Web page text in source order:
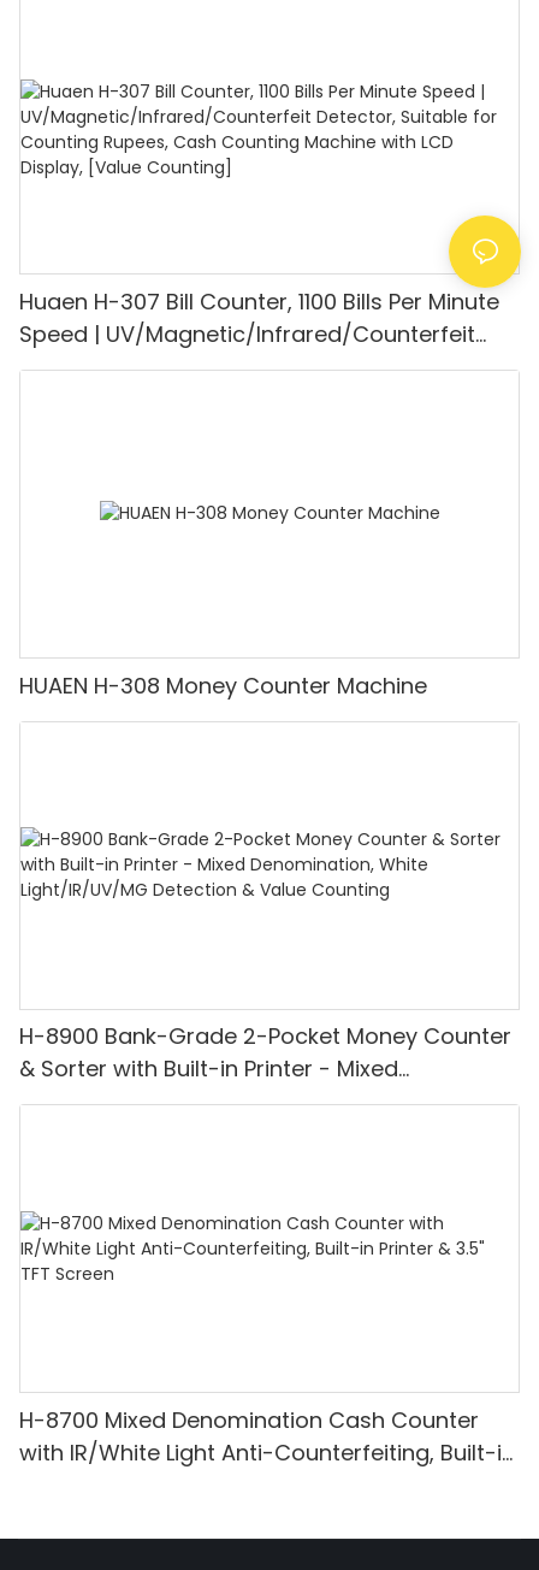
Huaen H-307 Bill Counter, 1100 Bills Per Minute
Speed | UV/Magnetic/Infrared/Counterfeit
Detector, Suitable for Counting Rupees, Cash
HUAEN H-308 Money Counter Machine
H-8900 Bank-Grade 2-Pocket Money Counter
& Sorter with Built-in Printer - Mixed
Denomination, White Light/IR/UV/MG
H-8700 Mixed Denomination Cash Counter
with IR/White Light Anti-Counterfeiting, Built-in